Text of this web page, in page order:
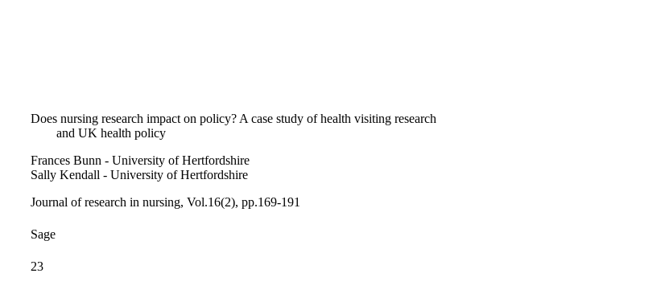
Does nursing research impact on policy? A case study of health visiting research
and UK health policy
Frances Bunn - University of Hertfordshire
Sally Kendall - University of Hertfordshire
Journal of research in nursing, Vol.16(2), pp.169-191
Sage
23